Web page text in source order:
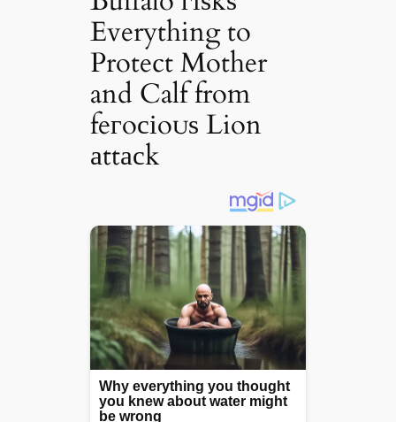
Everything to
Protect Mother
and Calf from
feгoсіoᴜѕ Lion
аttасk